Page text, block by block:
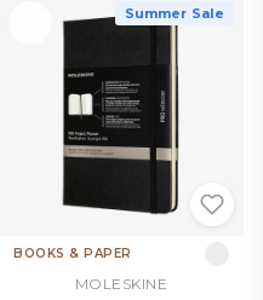
Summer Sale
BOOKS & PAPER
MOLESKINE